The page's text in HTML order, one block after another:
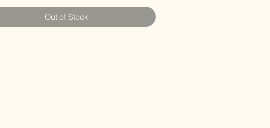
Out of Stock